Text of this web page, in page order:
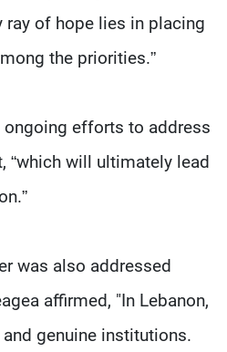
ray of hope lies in placing
the priorities.”
ongoing efforts to address
“which will ultimately lead
was also addressed
affirmed, "In Lebanon,
genuine institutions.